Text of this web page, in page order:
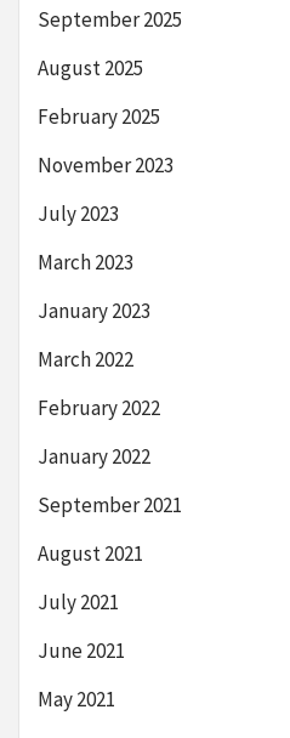
September 2025
August 2025
February 2025
November 2023
July 2023
March 2023
January 2023
March 2022
February 2022
January 2022
September 2021
August 2021
July 2021
June 2021
May 2021